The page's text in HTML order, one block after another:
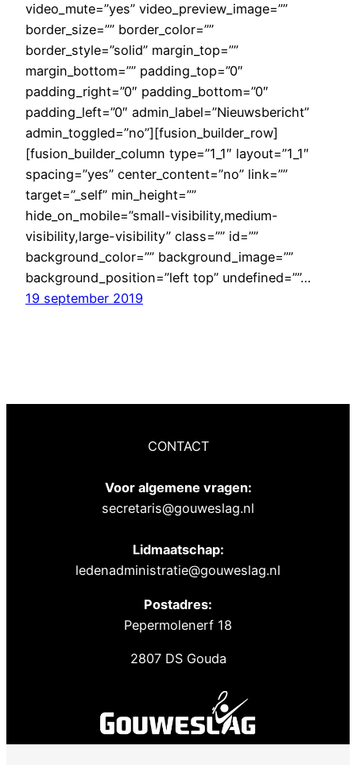
video_mute=”yes” video_preview_image=””
border_size=”” border_color=””
border_style=”solid” margin_top=””
margin_bottom=”” padding_top=”0″
padding_right=”0″ padding_bottom=”0″
padding_left=”0″ admin_label=”Nieuwsbericht”
admin_toggled=”no”][fusion_builder_row]
[fusion_builder_column type=”1_1″ layout=”1_1″
spacing=”yes” center_content=”no” link=””
target=”_self” min_height=””
hide_on_mobile=”small-visibility,medium-
visibility,large-visibility” class=”” id=””
background_color=”” background_image=””
background_position=”left top” undefined=””…
19 september 2019
CONTACT
Voor algemene vragen:
secretaris@gouweslag.nl
Lidmaatschap:
ledenadministratie@gouweslag.nl
Postadres:
Pepermolenerf 18
2807 DS Gouda